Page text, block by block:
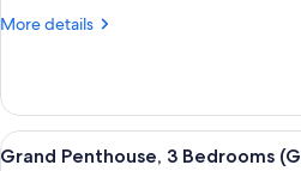
More details
More
3
Bedrooms,
Oceanfront
View
A
5
Grand Penthouse, 3 Bedrooms